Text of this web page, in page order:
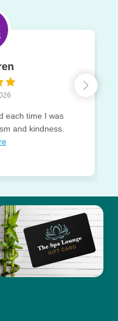
each time I was
and kindness.